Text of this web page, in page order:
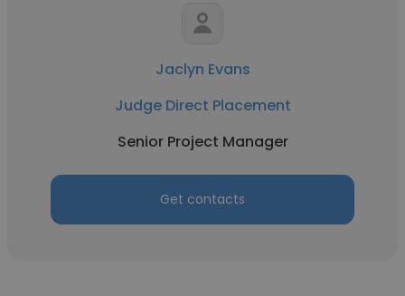
Jaclyn Evans
Judge Direct Placement
Senior Project Manager
Get contacts